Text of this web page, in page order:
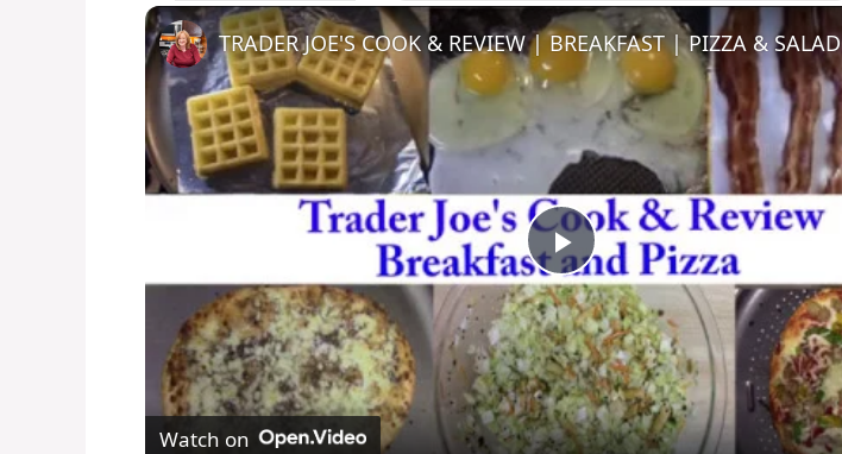
Play Unmute Fullscreen
P
l
a
TRADER JOE'S COOK & REVIEW | BREAKFAST | PIZZA & SALAD
Watch on